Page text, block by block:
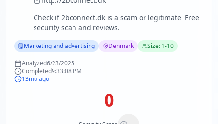
Guard platform statistics
Check if2bconnect.dk is a scam or legitimate. Free
security scan and reviews.
Marketing and advertising Denmark Size: 1-10
Analyzed6/23/2025
Completed9:33:08 PM
13mo ago
0